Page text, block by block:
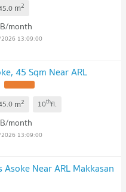
m2
month
13:09:00
45 Sqm Near ARL
m2 10thfl.
month
13:09:00
Near ARL Makkasan